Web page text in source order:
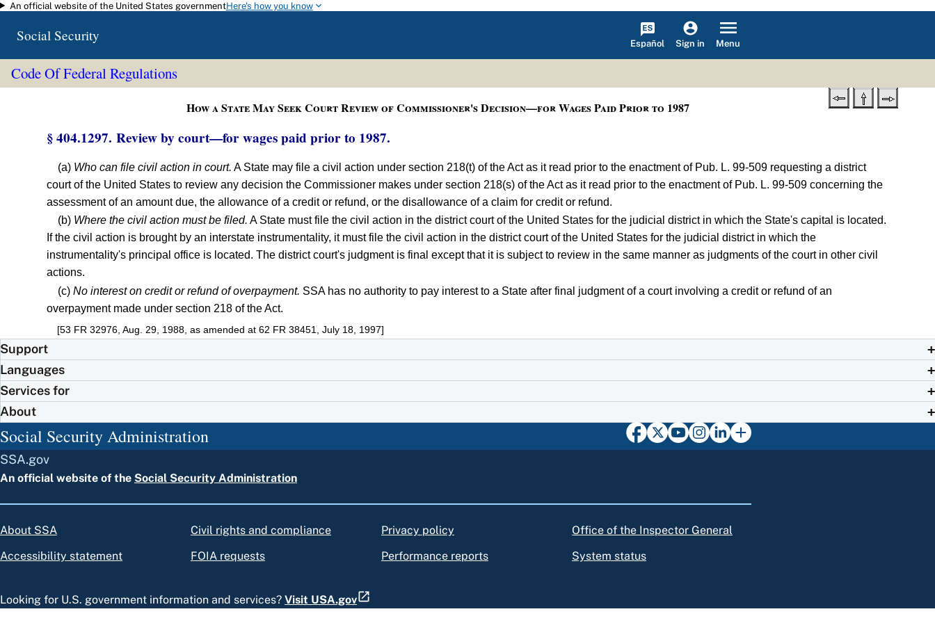
Skip to main content
An official website of the United States governmentHere's how you know
Social Security Español Sign in Menu
Code Of Federal Regulations
How a State May Seek Court Review of Commissioner's Decision—for Wages Paid Prior to 1987
§ 404.1297. Review by court—for wages paid prior to 1987.
(a) Who can file civil action in court. A State may file a civil action under section 218(t) of the Act as it read prior to the enactment of Pub. L. 99-509 requesting a district
court of the United States to review any decision the Commissioner makes under section 218(s) of the Act as it read prior to the enactment of Pub. L. 99-509 concerning the
assessment of an amount due, the allowance of a credit or refund, or the disallowance of a claim for credit or refund.
(b) Where the civil action must be filed. A State must file the civil action in the district court of the United States for the judicial district in which the State's capital is located.
If the civil action is brought by an interstate instrumentality, it must file the civil action in the district court of the United States for the judicial district in which the
instrumentality's principal office is located. The district court's judgment is final except that it is subject to review in the same manner as judgments of the court in other civil
actions.
(c)No interest on credit or refund of overpayment. SSA has no authority to pay interest to a State after final judgment of a court involving a credit or refund of an
overpayment made under section 218 of the Act.
[53 FR 32976, Aug. 29, 1988, as amended at 62 FR 38451, July 18, 1997]
Support
Languages
Services for
About
Social Security Administration
SSA.gov
An official website of the Social Security Administration
About SSA
Accessibility statement
Civil rights and compliance
FOIA requests
Privacy policy
Performance reports
Office of the Inspector General
System status
Looking for U.S. government information and services? Visit USA.gov